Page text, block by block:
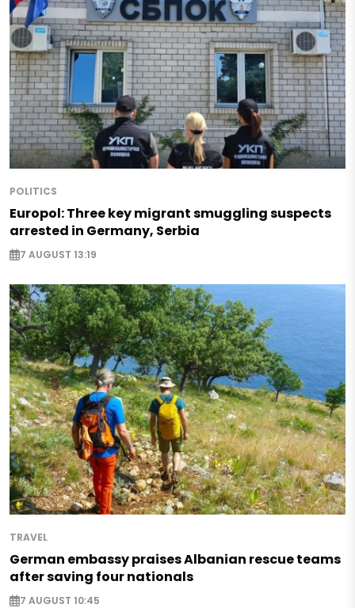
POLITICS
Europol: Three key migrant smuggling suspects
arrested in Germany, Serbia
7 AUGUST 13:19
TRAVEL
German embassy praises Albanian rescue teams
after saving four nationals
7 AUGUST 10:45